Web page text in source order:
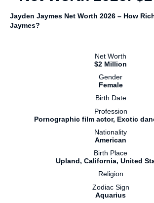
Jayden Jaymes Net Worth 2026 – How
Jaymes?
Net Worth
$2 Million
Gender
Female
Birth Date
Profession
Pornographic film actor, Exotic
Nationality
American
Birth Place
Upland, California, United
Religion
Zodiac Sign
Aquarius